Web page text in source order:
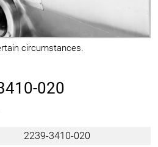
circumstances.
020
2239-3410-020